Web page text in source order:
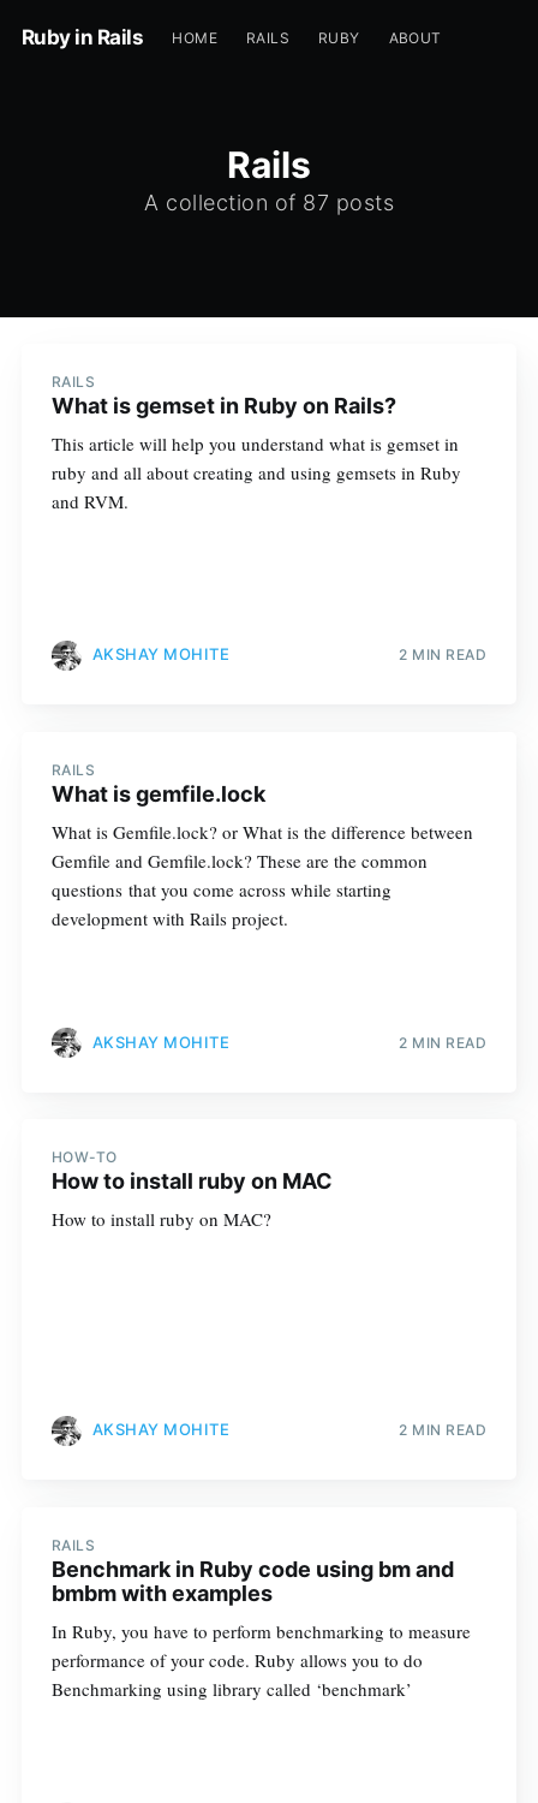
Ruby in Rails HOME RAILS RUBY ABOUT
Rails
A collection of 87 posts
RAILS
What is gemset in Ruby on Rails?
This article will help you understand what is gemset in
ruby and all about creating and using gemsets in Ruby
and RVM.
AKSHAY MOHITE 2 MIN READ
RAILS
What is gemfile.lock
What is Gemfile.lock? or What is the difference between
Gemfile and Gemfile.lock? These are the common
questions that you come across while starting
development with Rails project.
AKSHAY MOHITE 2 MIN READ
HOW-TO
How to install ruby on MAC
How to install ruby on MAC?
AKSHAY MOHITE 2 MIN READ
RAILS
Benchmark in Ruby code using bm and
bmbm with examples
In Ruby, you have to perform benchmarking to measure
performance of your code. Ruby allows you to do
Benchmarking using library called ‘benchmark’